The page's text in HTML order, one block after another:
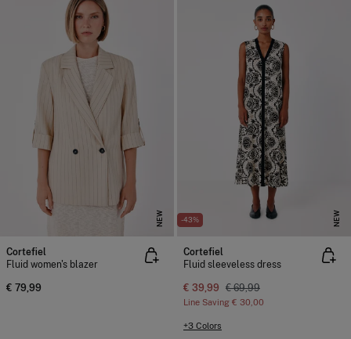
NEW
Cortefiel
Fluid women's blazer
€ 79,99
-43% NEW
Cortefiel
Fluid sleeveless dress
€ 39,99 € 69,99
Line Saving € 30,00
+3 Colors